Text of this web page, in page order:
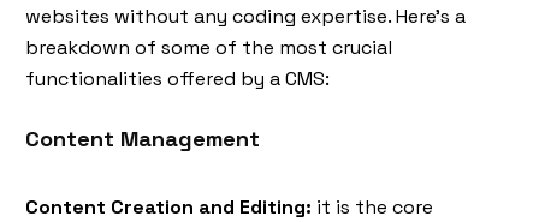
websites without any coding expertise. Here's a
breakdown of some of the most crucial
functionalities offered by a CMS:
Content Management
Content Creation and Editing: it is the core